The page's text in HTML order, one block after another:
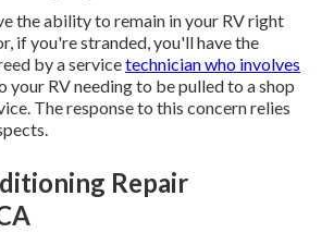
the ability to remain in your RV right
if you're stranded, you'll have the
by a servicetechnician who involves
your RV needing to be pulled to a shop
The response to this concern relies
Repair